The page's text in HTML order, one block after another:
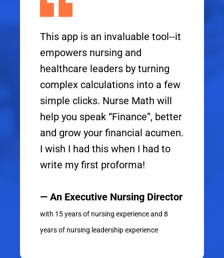
This app is an invaluable tool--it
empowers nursing and
healthcare leaders by turning
complex calculations into a few
simple clicks. Nurse Math will
help you speak “Finance”, better
and grow your financial acumen.
I wish I had this when I had to
write my first proforma!
— An Executive Nursing Director
with 15 years of nursing experience and 8
years of nursing leadership experience